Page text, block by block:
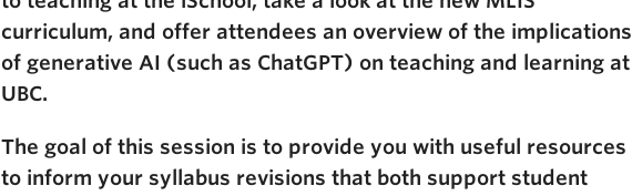
curriculum, and offer attendees an overview of the implications
of generative AI (such as ChatGPT) on teaching and learning at
UBC.
The goal of this session is to provide you with useful resources
to inform your syllabus revisions that both support student